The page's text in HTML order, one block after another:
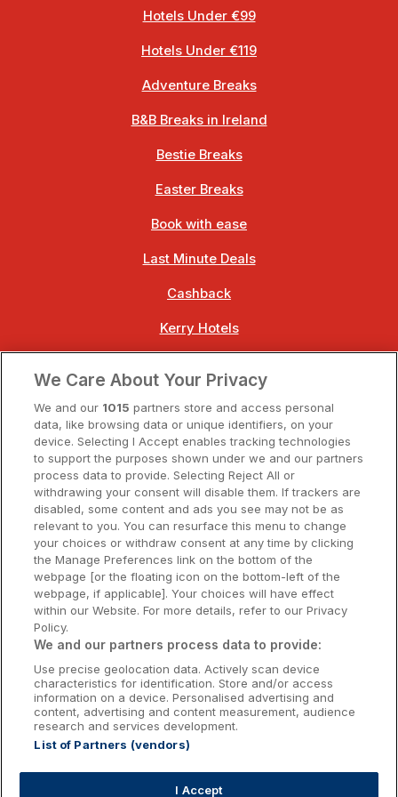
Hotels Under €99
Hotels Under €119
Adventure Breaks
B&B Breaks in Ireland
Bestie Breaks
Easter Breaks
Book with ease
Last Minute Deals
Cashback
Kerry Hotels
Dublin Hotels
Donegal Hotels
Galway Hotels
Kilkenny Hotels
Waterford Hotels
Wild Atlantic Way
Ireland's Hidden Heartlands
Ireland's Ancient East
Accommodation Providers:
We Care About Your Privacy
We and our 1015 partners store and access personal
data, like browsing data or unique identifiers, on your
device. Selecting I Accept enables tracking technologies
to support the purposes shown under we and our partners
process data to provide. Selecting Reject All or
withdrawing your consent will disable them. If trackers are
disabled, some content and ads you see may not be as
relevant to you. You can resurface this menu to change
your choices or withdraw consent at any time by clicking
the Manage Preferences link on the bottom of the
webpage [or the floating icon on the bottom-left of the
webpage, if applicable]. Your choices will have effect
within our Website. For more details, refer to our Privacy
Policy.
We and our partners process data to provide:
Use precise geolocation data. Actively scan device
characteristics for identification. Store and/or access
information on a device. Personalised advertising and
content, advertising and content measurement, audience
research and services development.
List of Partners (vendors)
I Accept